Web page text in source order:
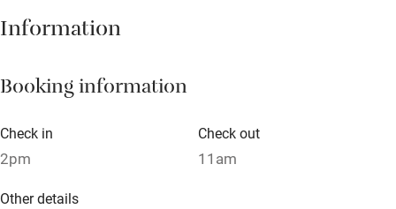
High chair
Cot available
Nearby
Information
Booking information
Check in
2pm
Check out
11am
Other details